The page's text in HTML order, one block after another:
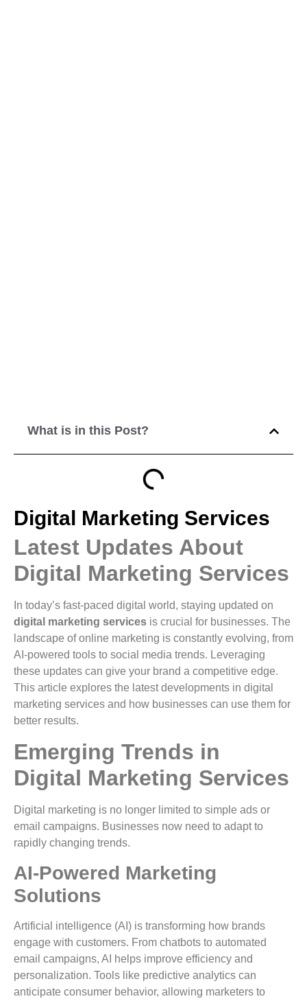
What is in this Post?
Digital Marketing Services
Latest Updates About
Digital Marketing Services
In today’s fast-paced digital world, staying updated on
digital marketing services is crucial for businesses. The
landscape of online marketing is constantly evolving, from
AI-powered tools to social media trends. Leveraging
these updates can give your brand a competitive edge.
This article explores the latest developments in digital
marketing services and how businesses can use them for
better results.
Emerging Trends in
Digital Marketing Services
Digital marketing is no longer limited to simple ads or
email campaigns. Businesses now need to adapt to
rapidly changing trends.
AI-Powered Marketing
Solutions
Artificial intelligence (AI) is transforming how brands
engage with customers. From chatbots to automated
email campaigns, AI helps improve efficiency and
personalization. Tools like predictive analytics can
anticipate consumer behavior, allowing marketers to